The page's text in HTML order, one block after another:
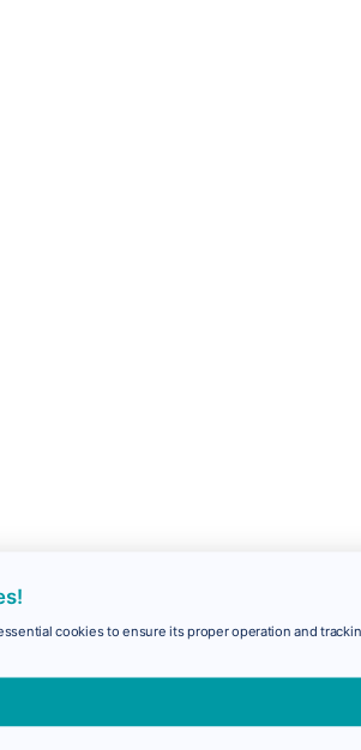
cookies to ensure its proper operation and